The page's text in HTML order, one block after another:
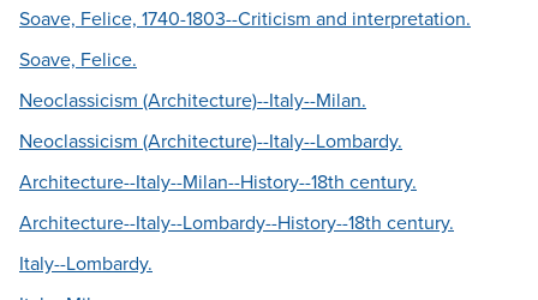
Soave, Felice, 1740-1803--Criticism and interpretation.
Soave, Felice.
Neoclassicism (Architecture)--Italy--Milan.
Neoclassicism (Architecture)--Italy--Lombardy.
Architecture--Italy--Milan--History--18th century.
Architecture--Italy--Lombardy--History--18th century.
Italy--Lombardy.